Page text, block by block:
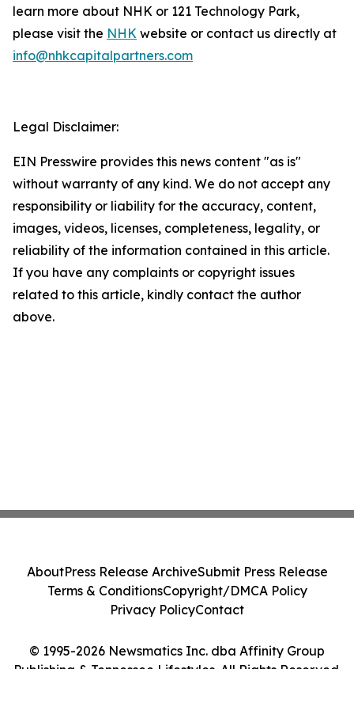
learn more about NHK or 121 Technology Park,
please visit the NHK website or contact us directly at
info@nhkcapitalpartners.com
Legal Disclaimer:
EIN Presswire provides this news content "as is"
without warranty of any kind. We do not accept any
responsibility or liability for the accuracy, content,
images, videos, licenses, completeness, legality, or
reliability of the information contained in this article.
If you have any complaints or copyright issues
related to this article, kindly contact the author
above.
© 1995-2026 Newsmatics Inc. dba Affinity Group
Publishing & Tennessee Lifestyles. All Rights Reserved.
AboutPress Release ArchiveSubmit Press Release
Terms & ConditionsCopyright/DMCA Policy
Privacy PolicyContact